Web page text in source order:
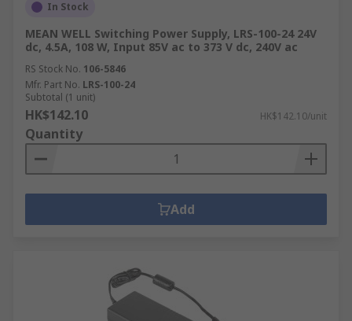
In Stock
MEAN WELL Switching Power Supply, LRS-100-24 24V
dc, 4.5A, 108 W, Input 85V ac to 373 V dc, 240V ac
RS Stock No. 106-5846
Mfr. Part No. LRS-100-24
Subtotal (1 unit)
HK$142.10 HK$142.10/unit
Quantity
Add